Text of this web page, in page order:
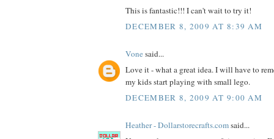
This is fantastic!!! I can't wait to try it!
DECEMBER 8, 2009 AT 8:39 AM
Vonesaid...
Love it - what a great idea. I will have to
my kids start playing with small lego.
DECEMBER 8, 2009 AT 9:00 AM
Heather - Dollarstorecrafts.comsaid...